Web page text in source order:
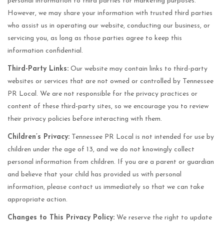
However, we may share your information with trusted third parties
who assist us in operating our website, conducting our business, or
servicing you, as long as those parties agree to keep this
information confidential.
Third-Party Links: Our website may contain links to third-party
websites or services that are not owned or controlled by Tennessee
PR Local. We are not responsible for the privacy practices or
content of these third-party sites, so we encourage you to review
their privacy policies before interacting with them.
Children’s Privacy: Tennessee PR Local is not intended for use by
children under the age of 13, and we do not knowingly collect
personal information from children. If you are a parent or guardian
and believe that your child has provided us with personal
information, please contact us immediately so that we can take
appropriate action.
Changes to This Privacy Policy: We reserve the right to update